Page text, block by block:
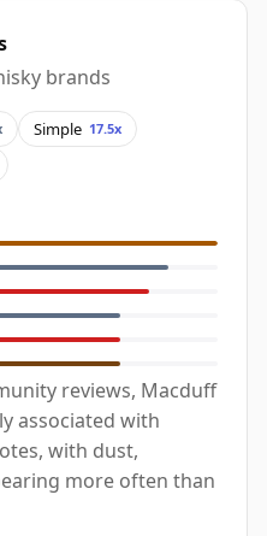
brands
Simple 17.5x
reviews, Macduff
associated with
with dust,
more often than